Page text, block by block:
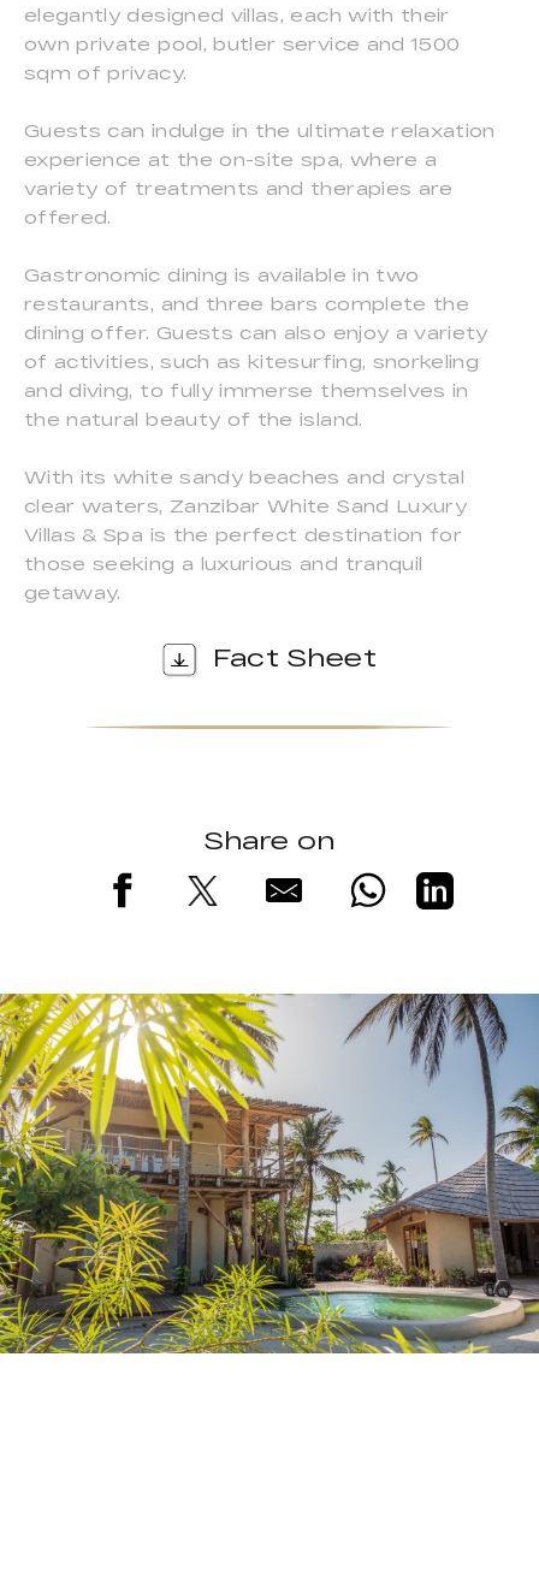
elegantly designed villas, each with their
own private pool, butler service and 1500
sqm of privacy.
Guests can indulge in the ultimate relaxation
experience at the on-site spa, where a
variety of treatments and therapies are
offered.
Gastronomic dining is available in two
restaurants, and three bars complete the
dining offer. Guests can also enjoy a variety
of activities, such as kitesurfing, snorkeling
and diving, to fully immerse themselves in
the natural beauty of the island.
With its white sandy beaches and crystal
clear waters, Zanzibar White Sand Luxury
Villas & Spa is the perfect destination for
those seeking a luxurious and tranquil
getaway.
Fact Sheet
Share on